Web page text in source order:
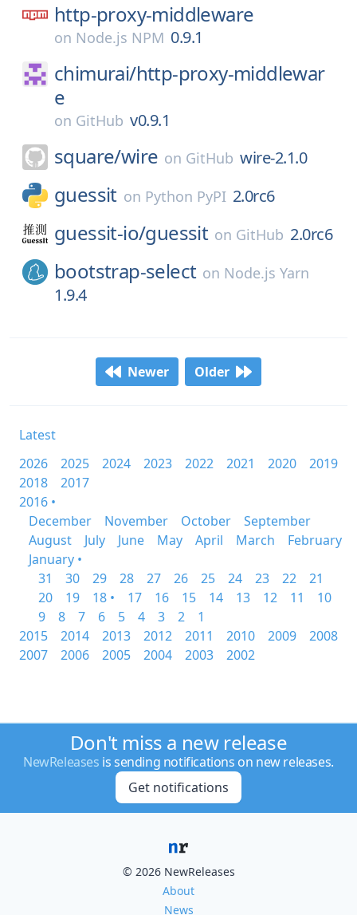
http-proxy-middleware
on Node.js NPM 0.9.1
chimurai/http-proxy-middlewar
e
on GitHub v0.9.1
square/wire on GitHub wire-2.1.0
guessit on Python PyPI 2.0rc6
guessit-io/guessit on GitHub 2.0rc6
bootstrap-select on Node.js Yarn
1.9.4
Newer Older
Latest
2026
2025 2024 2023 2022 2021 2020
2019
2018
2017
2016 •
December
November October
September
August
July June May April March
February
January •
31
30 29 28 27 26 25 24 23 22
21
20
19 18 • 17 16 15 14 13 12 11
10
9
8 7 6 5 4 3 2
1
2015
2014 2013 2012 2011 2010 2009
2008
2007
2006 2005 2004 2003 2002
Don't miss a new release
NewReleases is sending notifications on new releases.
Get notifications
© 2026 NewReleases
About
News